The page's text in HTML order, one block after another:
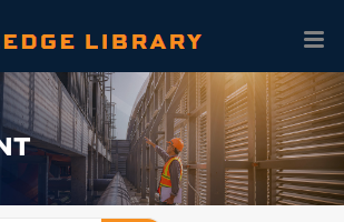
Skip To Main Content